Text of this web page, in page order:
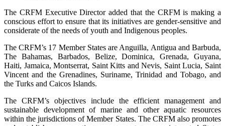
The CRFM Executive Director added that the CRFM is making a
conscious effort to ensure that its initiatives are gender-sensitive and
considerate of the needs of youth and Indigenous peoples.
The CRFM’s 17 Member States are Anguilla, Antigua and Barbuda,
The Bahamas, Barbados, Belize, Dominica, Grenada, Guyana,
Haiti, Jamaica, Montserrat, Saint Kitts and Nevis, Saint Lucia, Saint
Vincent and the Grenadines, Suriname, Trinidad and Tobago, and
the Turks and Caicos Islands.
The CRFM’s objectives include the efficient management and
sustainable development of marine and other aquatic resources
within the jurisdictions of Member States. The CRFM also promotes